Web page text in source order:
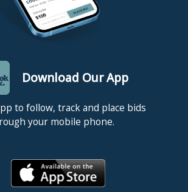
Download Our App
to follow, track and place bids
your mobile phone.